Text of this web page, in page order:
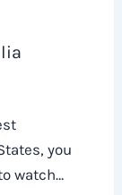
you
watch…